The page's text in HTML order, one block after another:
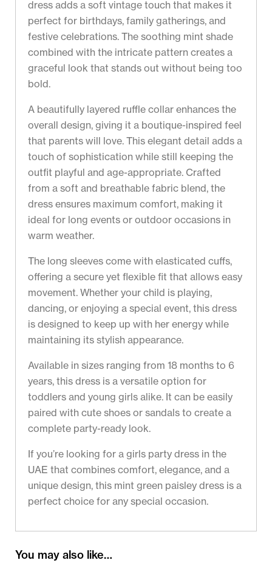
dress adds a soft vintage touch that makes it
perfect for birthdays, family gatherings, and
festive celebrations. The soothing mint shade
combined with the intricate pattern creates a
graceful look that stands out without being too
bold.
A beautifully layered ruffle collar enhances the
overall design, giving it a boutique-inspired feel
that parents will love. This elegant detail adds a
touch of sophistication while still keeping the
outfit playful and age-appropriate. Crafted
from a soft and breathable fabric blend, the
dress ensures maximum comfort, making it
ideal for long events or outdoor occasions in
warm weather.
The long sleeves come with elasticated cuffs,
offering a secure yet flexible fit that allows easy
movement. Whether your child is playing,
dancing, or enjoying a special event, this dress
is designed to keep up with her energy while
maintaining its stylish appearance.
Available in sizes ranging from 18 months to 6
years, this dress is a versatile option for
toddlers and young girls alike. It can be easily
paired with cute shoes or sandals to create a
complete party-ready look.
If you’re looking for a girls party dress in the
UAE that combines comfort, elegance, and a
unique design, this mint green paisley dress is a
perfect choice for any special occasion.
You may also like…